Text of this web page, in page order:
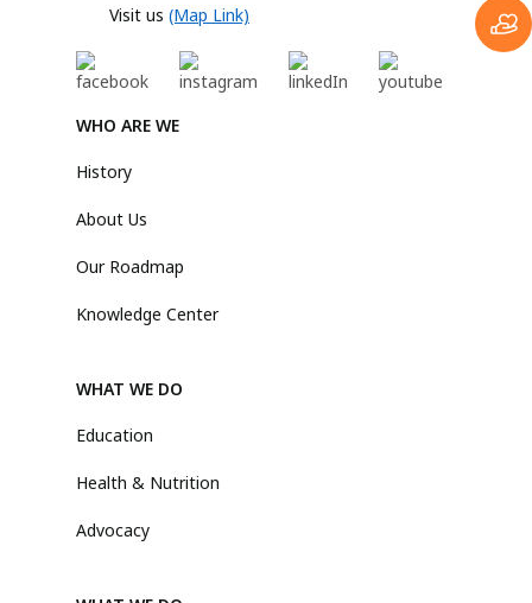
Visit us (Map Link)
WHO ARE WE
History
About Us
Our Roadmap
Knowledge Center
WHAT WE DO
Education
Health & Nutrition
Advocacy